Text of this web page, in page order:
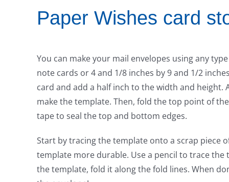
Paper Wishes card
You can make your mail envelopes using any
note cards or 4 and 1/8 inches by 9 and 1/2
card and add a half inch to the width and
make the template. Then, fold the top point of
tape to seal the top and bottom edges.
Start by tracing the template onto a scrap piece
template more durable. Use a pencil to trace
the template, fold it along the fold lines. When